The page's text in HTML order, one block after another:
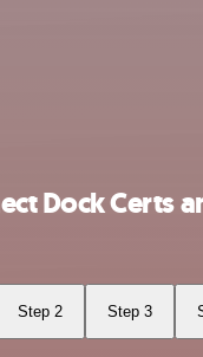
Dock Certs
Step 2 Step 3